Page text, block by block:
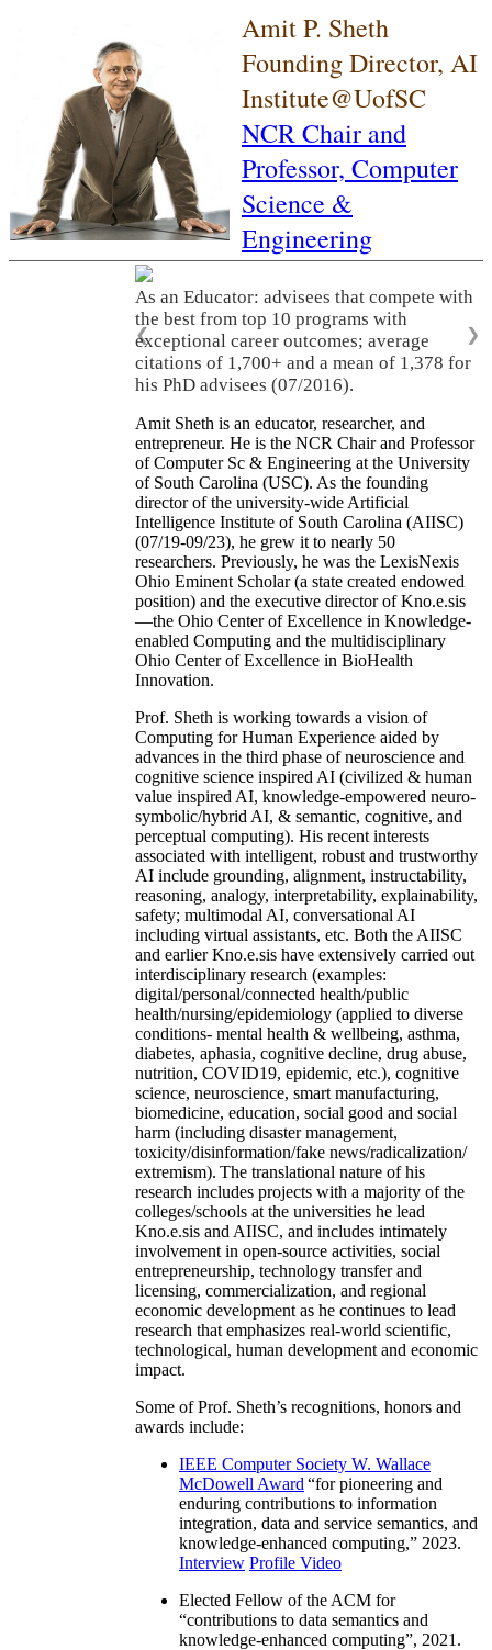
Amit P. Sheth
Founding Director, AI
Institute@UofSC
NCR Chair and
Professor, Computer
Science &
Engineering
As an Educator: advisees that compete with
the best from top 10 programs with
exceptional career outcomes; average
citations of 1,700+ and a mean of 1,378 for
his PhD advisees (07/2016).
❮ ❯
Amit Sheth is an educator, researcher, and
entrepreneur. He is the NCR Chair and Professor
of Computer Sc & Engineering at the University
of South Carolina (USC). As the founding
director of the university-wide Artificial
Intelligence Institute of South Carolina (AIISC)
(07/19-09/23), he grew it to nearly 50
researchers. Previously, he was the LexisNexis
Ohio Eminent Scholar (a state created endowed
position) and the executive director of Kno.e.sis
—the Ohio Center of Excellence in Knowledge-
enabled Computing and the multidisciplinary
Ohio Center of Excellence in BioHealth
Innovation.
Prof. Sheth is working towards a vision of
Computing for Human Experience aided by
advances in the third phase of neuroscience and
cognitive science inspired AI (civilized & human
value inspired AI, knowledge-empowered neuro-
symbolic/hybrid AI, & semantic, cognitive, and
perceptual computing). His recent interests
associated with intelligent, robust and trustworthy
AI include grounding, alignment, instructability,
reasoning, analogy, interpretability, explainability,
safety; multimodal AI, conversational AI
including virtual assistants, etc. Both the AIISC
and earlier Kno.e.sis have extensively carried out
interdisciplinary research (examples:
digital/personal/connected health/public
health/nursing/epidemiology (applied to diverse
conditions- mental health & wellbeing, asthma,
diabetes, aphasia, cognitive decline, drug abuse,
nutrition, COVID19, epidemic, etc.), cognitive
science, neuroscience, smart manufacturing,
biomedicine, education, social good and social
harm (including disaster management,
toxicity/disinformation/fake news/radicalization/
extremism). The translational nature of his
research includes projects with a majority of the
colleges/schools at the universities he lead
Kno.e.sis and AIISC, and includes intimately
involvement in open-source activities, social
entrepreneurship, technology transfer and
licensing, commercialization, and regional
economic development as he continues to lead
research that emphasizes real-world scientific,
technological, human development and economic
impact.
Some of Prof. Sheth’s recognitions, honors and
awards include:
IEEE Computer Society W. Wallace
McDowell Award “for pioneering and
enduring contributions to information
integration, data and service semantics, and
knowledge-enhanced computing,” 2023.
Interview Profile Video
Elected Fellow of the ACM for
“contributions to data semantics and
knowledge-enhanced computing”, 2021.